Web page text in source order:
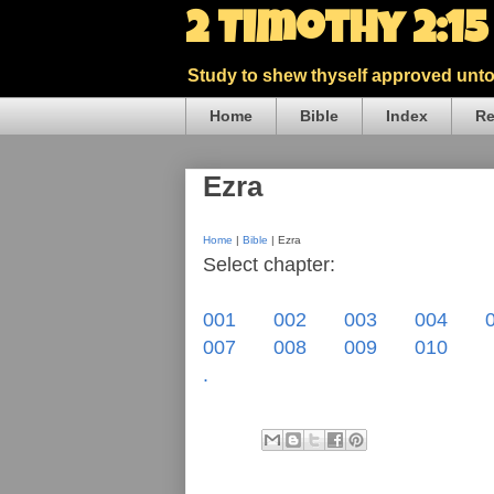
2 Timothy
Study to shew thyself approved
Home Bible Index
Ezra
Home | Bible | Ezra
Select chapter:
001 002 003 004
007
008 009
010
.